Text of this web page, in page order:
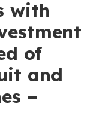
with
of
and
–